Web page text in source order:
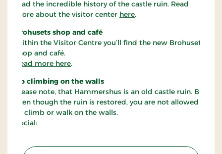
read the incredible history of the castle ruin. Read
more about the visitor center here.
Brohusets shop and café
Within the Visitor Centre you’ll find the new Brohusets
shop and café.
Read more here.
No climbing on the walls
Please note, that Hammershus is an old castle ruin. But
even though the ruin is restored, you are not allowed
to climb or walk on the walls.
Social: